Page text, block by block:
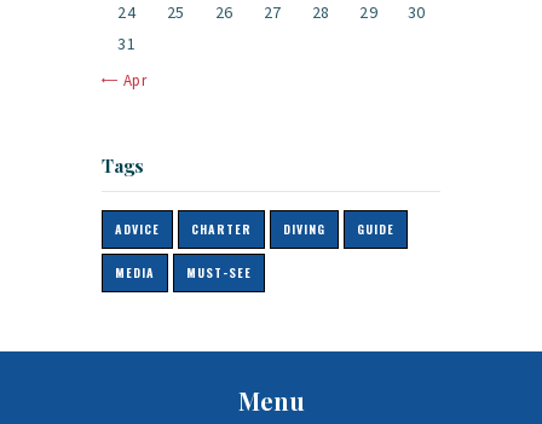
24
25 26 27 28 29
30
31
« Apr
Tags
ADVICE CHARTER DIVING GUIDE
MEDIA MUST-SEE
Menu